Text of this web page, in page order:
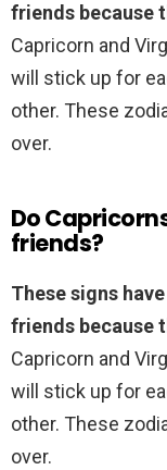
friends because
Capricorn and
will stick up for
other. These
over.
Do
friends?
These signs
friends because
Capricorn and
will stick up for
other. These
over.